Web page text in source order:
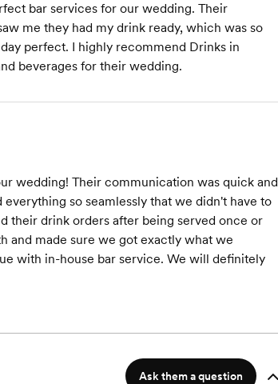
bar services for our wedding. Their
me they had my drink ready, which was so
perfect. I highly recommend Drinks in
beverages for their wedding.
wedding! Their communication was quick and
so seamlessly that we didn't have to
their drink orders after being served once or
and made sure we got exactly what we
with in-house bar service. We will definitely
Ask them a question